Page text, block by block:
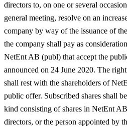
directors to, on one or several
general meeting, resolve on an
company by way of the issuance of
the company shall pay as
NetEnt AB (publ) that accept the
announced on 24 June 2020. The
shall rest with the shareholders of
public offer. Subscribed shares shall
kind consisting of shares in NetEnt
directors, or the person appointed by